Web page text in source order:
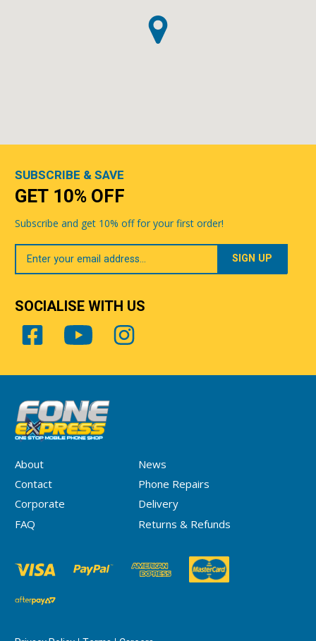
About
News
Contact
Phone Repairs
Corporate
Delivery
FAQ
Returns & Refunds
SUBSCRIBE & SAVE
GET 10% OFF
Subscribe and get 10% off for your first order!
Your
Email
SOCIALISE WITH US